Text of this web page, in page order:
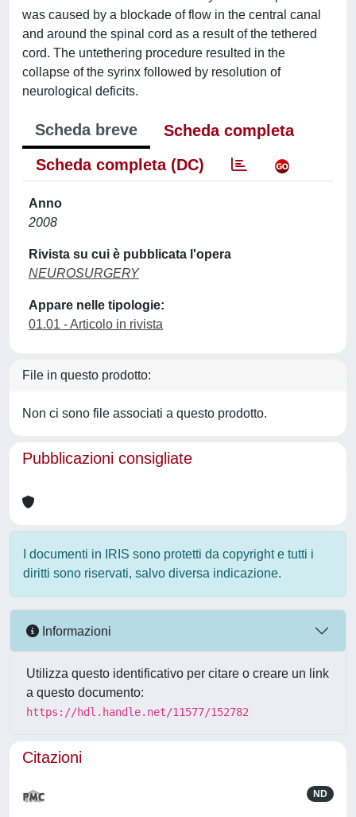
was caused by a blockade of flow in the central canal
and around the spinal cord as a result of the tethered
cord. The untethering procedure resulted in the
collapse of the syrinx followed by resolution of
neurological deficits.
Scheda breve
Scheda completa
Scheda completa (DC)
Anno
2008
Rivista su cui è pubblicata l'opera
NEUROSURGERY
Appare nelle tipologie:
01.01 - Articolo in rivista
File in questo prodotto:
Non ci sono file associati a questo prodotto.
Pubblicazioni consigliate
I documenti in IRIS sono protetti da copyright e tutti i
diritti sono riservati, salvo diversa indicazione.
Informazioni
Utilizza questo identificativo per citare o creare un link
a questo documento:
https://hdl.handle.net/11577/152782
Citazioni
ND